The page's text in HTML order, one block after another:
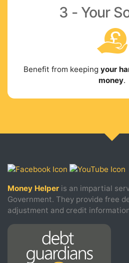
3 - Your
Benefit from keeping your
money.
Money Helper is an impartial
Government. They provide free
adjustment and credit